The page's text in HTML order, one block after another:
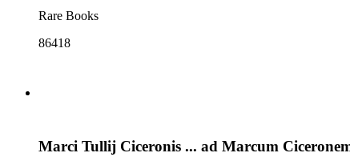
Rare Books
86418
Marci Tullij Ciceronis ... ad Marcum